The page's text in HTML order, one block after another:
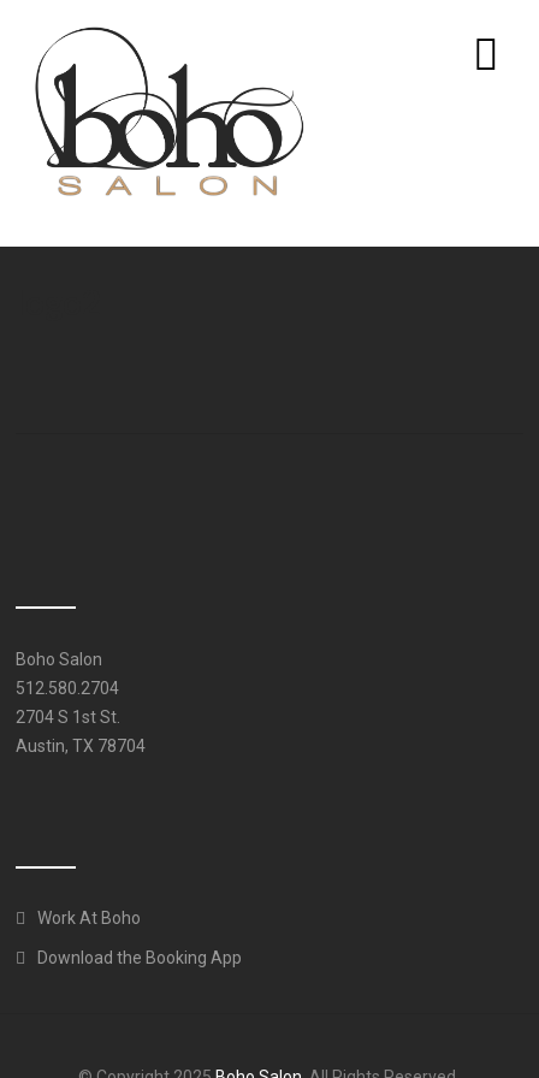
Boho Salon
512.580.2704
2704 S 1st St.
Austin, TX 78704
Work At Boho
Download the Booking App